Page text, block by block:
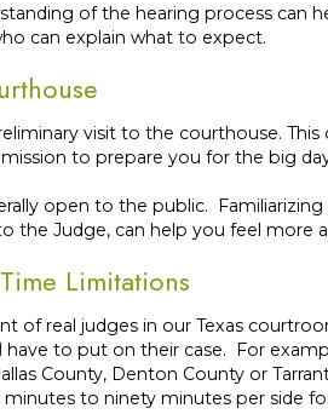
of the hearing process can
can explain what to expect.
visit to the courthouse.
mission to prepare you for the big
open to the public.
the Judge, can help you feel more
Limitations
of real judges in our Texas
have to put on their case. For
County, Denton County or
to ninety minutes per side